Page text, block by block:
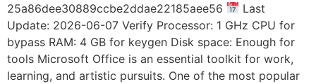
25a86dee30889ccbe2ddae22185aee56
Last
Update: 2026-06-07 Verify Processor: 1 GHz CPU for
bypass RAM: 4 GB for keygen Disk space: Enough for
tools Microsoft Office is an essential toolkit for work,
learning, and artistic pursuits. One of the most popular